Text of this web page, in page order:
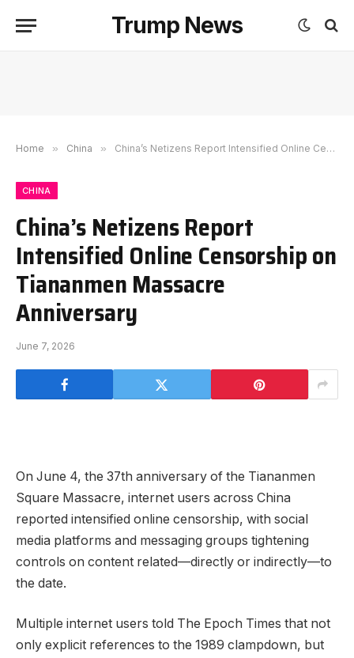
Trump News
Home » China » China’s Netizens Report Intensified Online Censorship on Tiananmen Massacre Anniversary
CHINA
China’s Netizens Report
Intensified Online Censorship on
Tiananmen Massacre
Anniversary
June 7, 2026
On June 4, the 37th anniversary of the Tiananmen
Square Massacre, internet users across China
reported intensified online censorship, with social
media platforms and messaging groups tightening
controls on content related—directly or indirectly—to
the date.
Multiple internet users told The Epoch Times that not
only explicit references to the 1989 clampdown, but